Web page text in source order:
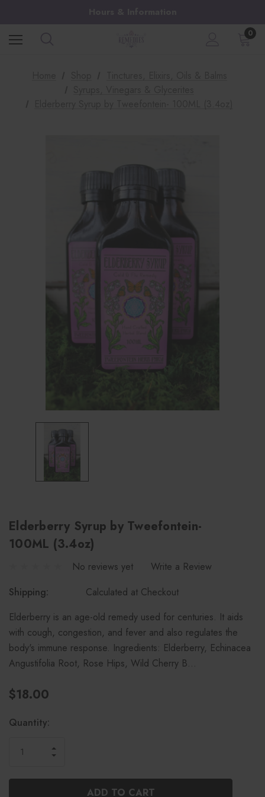
0
Elderberry Syrup by Tweefontein-
100ML (3.4oz)
No reviews yet
Write a Review
Shipping:
Calculated at Checkout
Elderberry is an age-old remedy used for centuries. It aids
with cough, congestion, and fever and also regulates the
body's immune response. Ingredients: Elderberry, Echinacea
Angustifolia Root, Rose Hips, Wild Cherry B…
$18.00
Current
Quantity:
OF
UNDEFINED
INCREASE
UNDEFINED